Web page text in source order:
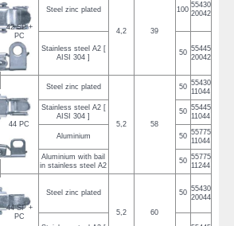
42 SP +
PC
Steel zinc plated
4,2 39
100
55430
20042
Stainless steel A2 [
AISI 304 ]
50 55445
20042
44 PC
Steel zinc plated
5,2 58
50 55430
11044
Stainless steel A2 [
AISI 304 ]
50 55445
11044
Aluminium 50 55775
11044
Aluminium with bail
in stainless steel A2
50 55775
11244
44 SP +
PC
Steel zinc plated
5,2 60
50 55430
20044